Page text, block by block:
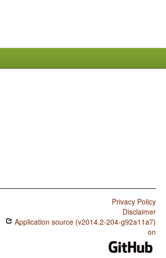
Privacy Policy
Disclaimer
Application source (v2014.2-204-g92a11a7)
on